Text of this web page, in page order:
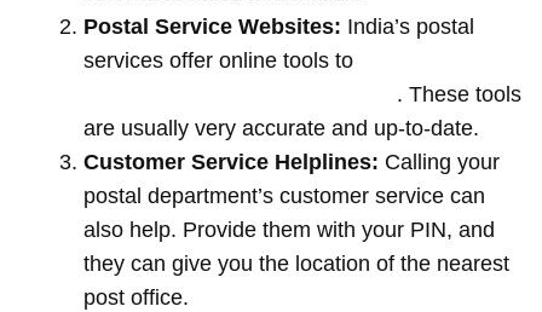
Postal Service Websites: India’s postal
services offer online tools to
. These tools
are usually very accurate and up-to-date.
Customer Service Helplines: Calling your
postal department’s customer service can
also help. Provide them with your PIN, and
they can give you the location of the nearest
post office.